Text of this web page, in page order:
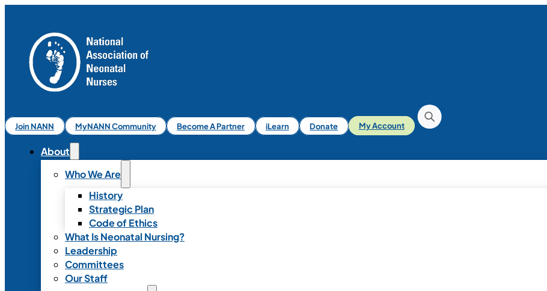
Join NANN MyNANN Community Become A Partner iLearn Donate My Account
About
Who We Are
History
Strategic Plan
Code of Ethics
What Is Neonatal Nursing?
Leadership
Committees
Our Staff